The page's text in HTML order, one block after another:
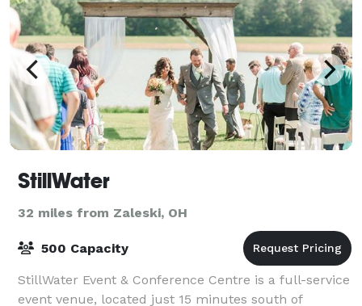
StillWater
32 miles from Zaleski, OH
500 Capacity
StillWater Event & Conference Centre is a full-service
event venue, located just 15 minutes south of